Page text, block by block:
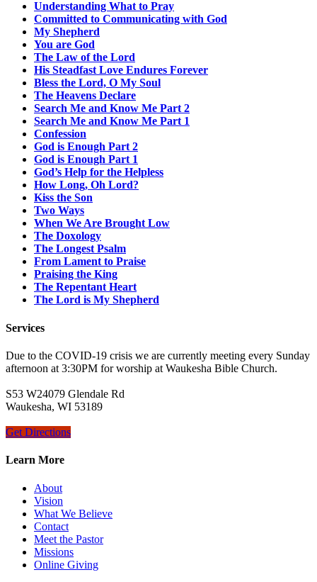
Understanding What to Pray
Committed to Communicating with God
My Shepherd
You are God
The Law of the Lord
His Steadfast Love Endures Forever
Bless the Lord, O My Soul
The Heavens Declare
Search Me and Know Me Part 2
Search Me and Know Me Part 1
Confession
God is Enough Part 2
God is Enough Part 1
God’s Help for the Helpless
How Long, Oh Lord?
Kiss the Son
Two Ways
When We Are Brought Low
The Doxology
The Longest Psalm
From Lament to Praise
Praising the King
The Repentant Heart
The Lord is My Shepherd
Services
Due to the COVID-19 crisis we are currently meeting every Sunday
afternoon at 3:30PM for worship at Waukesha Bible Church.
S53 W24079 Glendale Rd
Waukesha, WI 53189
Get Directions
Learn More
About
Vision
What We Believe
Contact
Meet the Pastor
Missions
Online Giving